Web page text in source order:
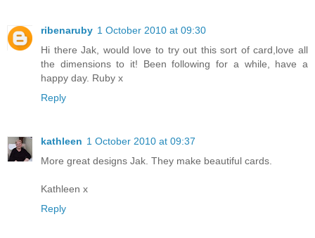
ribenaruby 1 October 2010 at 09:30
Hi there Jak, would love to try out this sort of card,love all
the dimensions to it! Been following for a while, have a
happy day. Ruby x
Reply
kathleen 1 October 2010 at 09:37
More great designs Jak. They make beautiful cards.
Kathleen x
Reply